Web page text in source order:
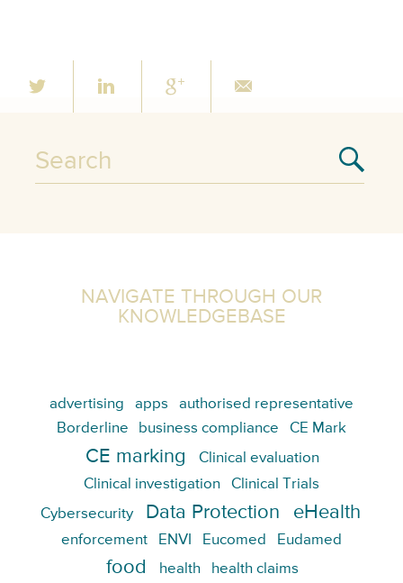
NAVIGATE THROUGH OUR
KNOWLEDGEBASE
advertising apps
authorised representative
Borderline
business compliance CE Mark
CE marking
Clinical evaluation
Clinical investigation
Clinical Trials
Cybersecurity
Data Protection eHealth
enforcement ENVI Eucomed Eudamed
food health health claims